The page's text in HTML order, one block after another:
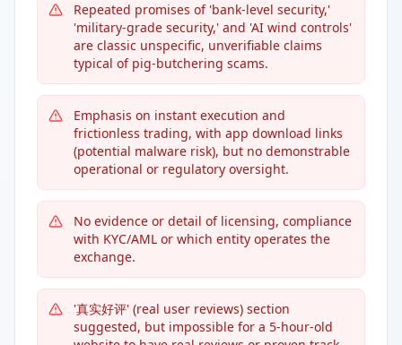
Repeated promises of 'bank-level security,'
'military-grade security,' and 'AI wind controls'
are classic unspecific, unverifiable claims
typical of pig-butchering scams.
Emphasis on instant execution and
frictionless trading, with app download links
(potential malware risk), but no demonstrable
operational or regulatory oversight.
No evidence or detail of licensing, compliance
with KYC/AML or which entity operates the
exchange.
'真实好评' (real user reviews) section
suggested, but impossible for a 5-hour-old